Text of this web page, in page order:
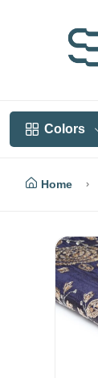
Colors
Home